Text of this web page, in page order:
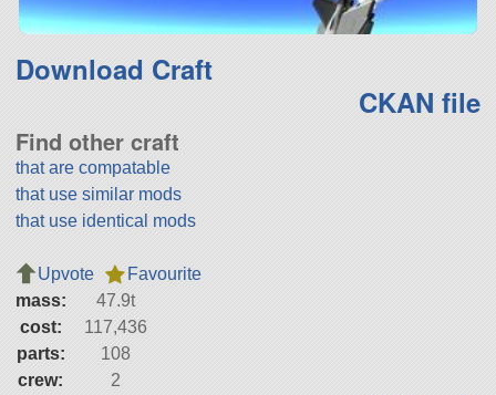
Download Craft
CKAN file
Find other craft
that are compatable
that use similar mods
that use identical mods
Upvote
Favourite
mass:
47.9t
cost:
117,436
parts:
108
crew:
2